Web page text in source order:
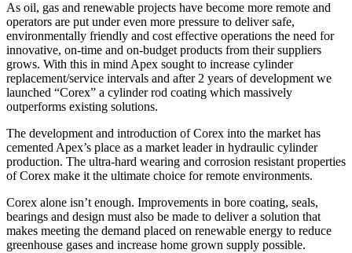
As oil, gas and renewable projects have become more remote and
operators are put under even more pressure to deliver safe,
environmentally friendly and cost effective operations the need for
innovative, on-time and on-budget products from their suppliers
grows. With this in mind Apex sought to increase cylinder
replacement/service intervals and after 2 years of development we
launched “Corex” a cylinder rod coating which massively
outperforms existing solutions.
The development and introduction of Corex into the market has
cemented Apex’s place as a market leader in hydraulic cylinder
production. The ultra-hard wearing and corrosion resistant properties
of Corex make it the ultimate choice for remote environments.
Corex alone isn’t enough. Improvements in bore coating, seals,
bearings and design must also be made to deliver a solution that
makes meeting the demand placed on renewable energy to reduce
greenhouse gases and increase home grown supply possible.